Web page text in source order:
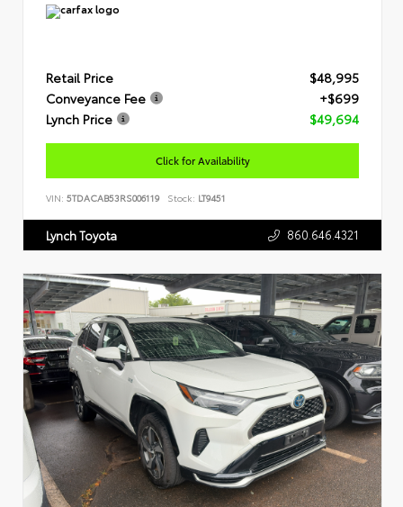
Retail Price
$48,995
Conveyance Fee
+$699
Lynch Price
$49,694
Click for Availability
VIN: 5TDACAB53RS006119 Stock: LT9451
Lynch Toyota 860.646.4321